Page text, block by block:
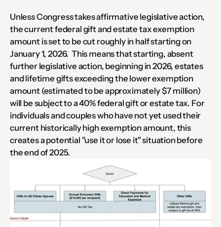
Unless Congress takes affirmative legislative action,
the current federal gift and estate tax exemption
amount is set to be cut roughly in half starting on
January 1, 2026.  This means that starting, absent
further legislative action, beginning in 2026, estates
and lifetime gifts exceeding the lower exemption
amount (estimated to be approximately $7 million)
will be subject to a 40% federal gift or estate tax. For
individuals and couples who have not yet used their
current historically high exemption amount, this
creates a potential "use it or lose it" situation before
the end of 2025.